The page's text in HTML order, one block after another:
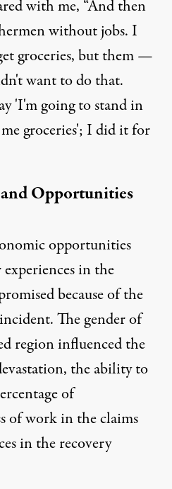
with me, “And then
without jobs. I
groceries, but them —
want to do that.
'I'm going to stand in
groceries'; I did it for
Opportunities
opportunities
in the
because of the
The gender of
region influenced the
the ability to
of
of work in the claims
in the recovery